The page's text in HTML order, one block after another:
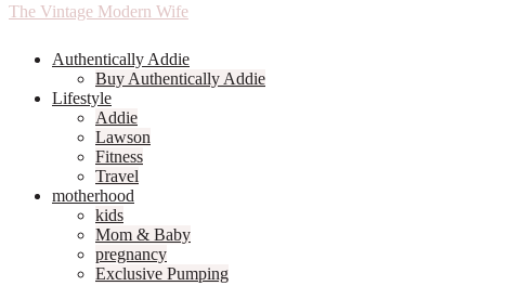
The Vintage Modern Wife
Authentically Addie
Buy Authentically Addie
Lifestyle
Addie
Lawson
Fitness
Travel
motherhood
kids
Mom & Baby
pregnancy
Exclusive Pumping